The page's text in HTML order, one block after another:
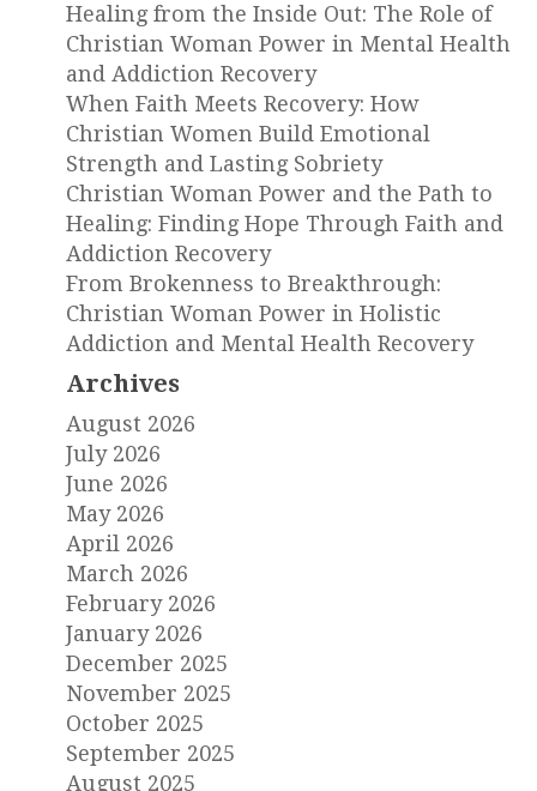
Healing from the Inside Out: The Role of
Christian Woman Power in Mental Health
and Addiction Recovery
When Faith Meets Recovery: How
Christian Women Build Emotional
Strength and Lasting Sobriety
Christian Woman Power and the Path to
Healing: Finding Hope Through Faith and
Addiction Recovery
From Brokenness to Breakthrough:
Christian Woman Power in Holistic
Addiction and Mental Health Recovery
Archives
August 2026
July 2026
June 2026
May 2026
April 2026
March 2026
February 2026
January 2026
December 2025
November 2025
October 2025
September 2025
August 2025